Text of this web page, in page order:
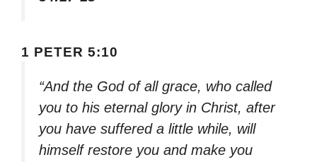
1 PETER 5:10
“And the God of all grace, who called
you to his eternal glory in Christ, after
you have suffered a little while, will
himself restore you and make you